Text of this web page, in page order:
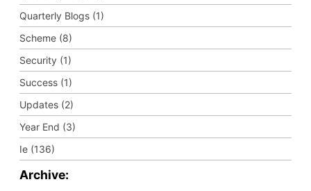
Quarterly Blogs (1)
Scheme (8)
Security (1)
Success (1)
Updates (2)
Year End (3)
Ie (136)
Archive: